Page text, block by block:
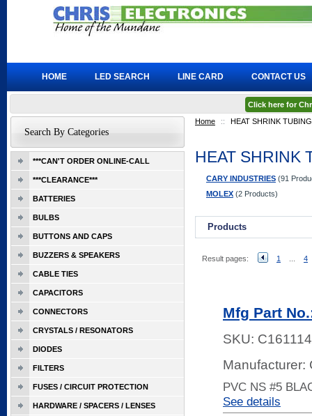
Home :: HEAT SHRINK TUBING
HEAT SHRINK
CARY INDUSTRIES (91
MOLEX (2 Products)
Products
Result pages: 1 4
Mfg Part
SKU:
Manufacturer:
PVC NS #5
See details
Search By Categories
***CAN'T ORDER ONLINE-CALL
***CLEARANCE***
BATTERIES
BULBS
BUTTONS AND CAPS
BUZZERS & SPEAKERS
CABLE TIES
CAPACITORS
CONNECTORS
CRYSTALS / RESONATORS
DIODES
FILTERS
FUSES / CIRCUIT PROTECTION
HARDWARE / SPACERS / LENSES
HOME LED SEARCH LINE CARD CONTACT US
Click here for